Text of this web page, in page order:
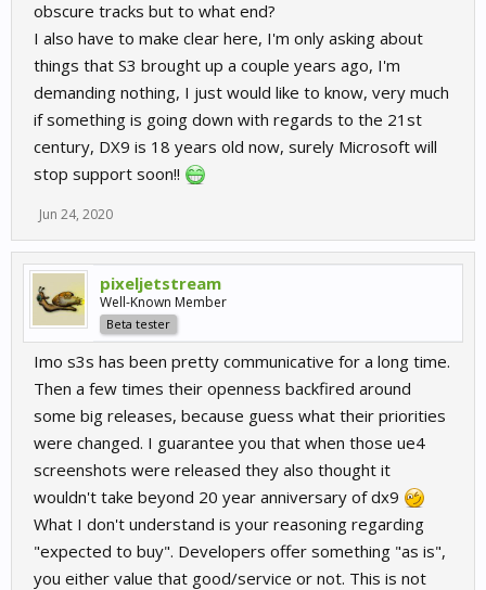
obscure tracks but to what end?
I also have to make clear here, I'm only asking about
things that S3 brought up a couple years ago, I'm
demanding nothing, I just would like to know, very much
if something is going down with regards to the 21st
century, DX9 is 18 years old now, surely Microsoft will
stop support soon!!
Jun 24, 2020
pixeljetstream
Well-Known Member
Beta tester
Imo s3s has been pretty communicative for a long time.
Then a few times their openness backfired around
some big releases, because guess what their priorities
were changed. I guarantee you that when those ue4
screenshots were released they also thought it
wouldn't take beyond 20 year anniversary of dx9
What I don't understand is your reasoning regarding
"expected to buy". Developers offer something "as is",
you either value that good/service or not. This is not